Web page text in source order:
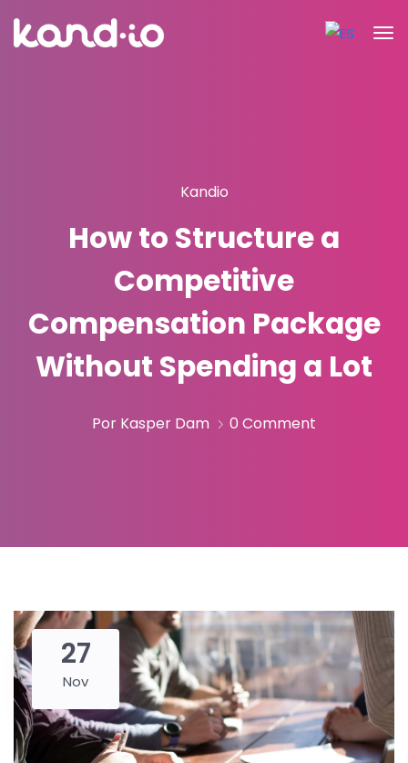
Kandio
How to Structure a
Competitive
Compensation Package
Without Spending a Lot
Por Kasper Dam 0 Comment
27
Nov